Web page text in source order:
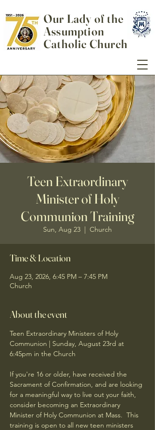
Our Lady of the
Assumption
Catholic Church
Teen Extraordinary
Minister of Holy
Communion Training
Sun, Aug 23
  |
Church
Time & Location
Aug 23, 2026, 6:45 PM – 7:45 PM
Church
About the event
Teen Extraordinary Ministers of Holy
Communion | Sunday, August 23rd at
6:45pm in the Church
If you're 16 or older, have received the
Sacrament of Confirmation, and are looking
for a meaningful way to live out your faith,
consider becoming an Extraordinary
Minister of Holy Communion at Mass.  This
training is open to all new teen ministers